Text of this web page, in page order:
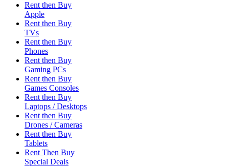
Rent then Buy
Apple
Rent then Buy
TVs
Rent then Buy
Phones
Rent then Buy
Gaming PCs
Rent then Buy
Games Consoles
Rent then Buy
Laptops / Desktops
Rent then Buy
Drones / Cameras
Rent then Buy
Tablets
Rent Then Buy
Special Deals